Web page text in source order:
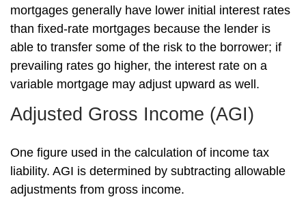
mortgages generally have lower initial interest rates
than fixed-rate mortgages because the lender is
able to transfer some of the risk to the borrower; if
prevailing rates go higher, the interest rate on a
variable mortgage may adjust upward as well.
Adjusted Gross Income (AGI)
One figure used in the calculation of income tax
liability. AGI is determined by subtracting allowable
adjustments from gross income.